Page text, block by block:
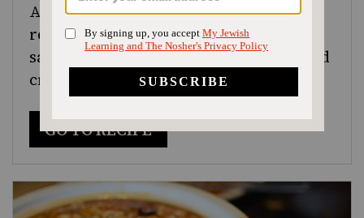
A fusion twist on a deli classic, this
recipe for pastrami egg rolls combines
savory pastrami, tangy sauerkraut and
creamy brown mustard.
GO TO RECIPE